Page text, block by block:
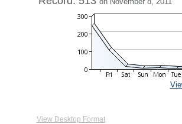
View Desktop Format